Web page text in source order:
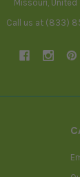
Missouri,
Call us at (833)